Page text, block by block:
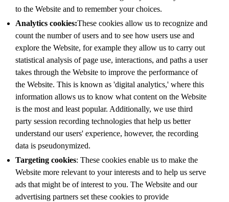
to the Website and to remember your choices.
Analytics cookies:These cookies allow us to recognize and
count the number of users and to see how users use and
explore the Website, for example they allow us to carry out
statistical analysis of page use, interactions, and paths a user
takes through the Website to improve the performance of
the Website. This is known as 'digital analytics,' where this
information allows us to know what content on the Website
is the most and least popular. Additionally, we use third
party session recording technologies that help us better
understand our users' experience, however, the recording
data is pseudonymized.
Targeting cookies: These cookies enable us to make the
Website more relevant to your interests and to help us serve
ads that might be of interest to you. The Website and our
advertising partners set these cookies to provide